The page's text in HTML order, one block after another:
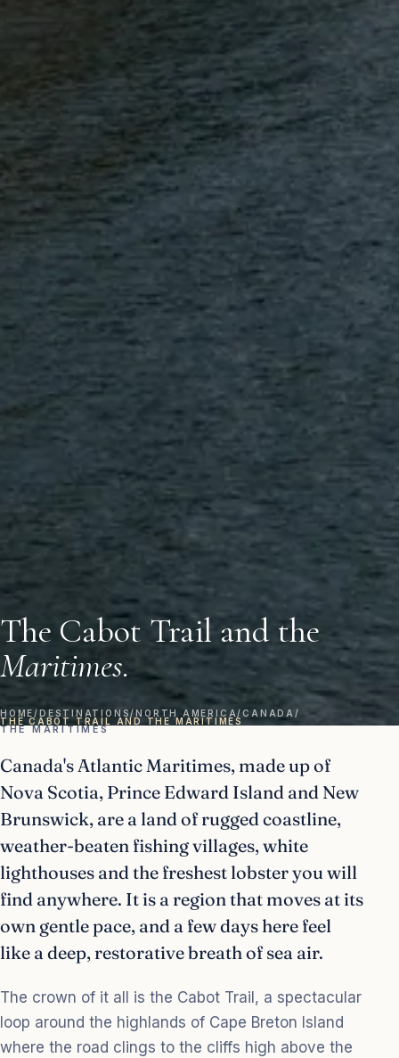
The Cabot Trail and the
Maritimes.
HOME/DESTINATIONS/NORTH AMERICA/CANADA /
THE CABOT TRAIL AND THE MARITIMES
THE MARITIMES
Canada's Atlantic Maritimes, made up of
Nova Scotia, Prince Edward Island and New
Brunswick, are a land of rugged coastline,
weather-beaten fishing villages, white
lighthouses and the freshest lobster you will
find anywhere. It is a region that moves at its
own gentle pace, and a few days here feel
like a deep, restorative breath of sea air.
The crown of it all is the Cabot Trail, a spectacular
loop around the highlands of Cape Breton Island
where the road clings to the cliffs high above the